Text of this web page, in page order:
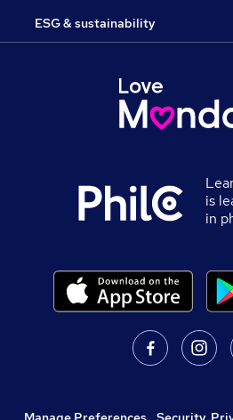
ESG & sustainability
is
in